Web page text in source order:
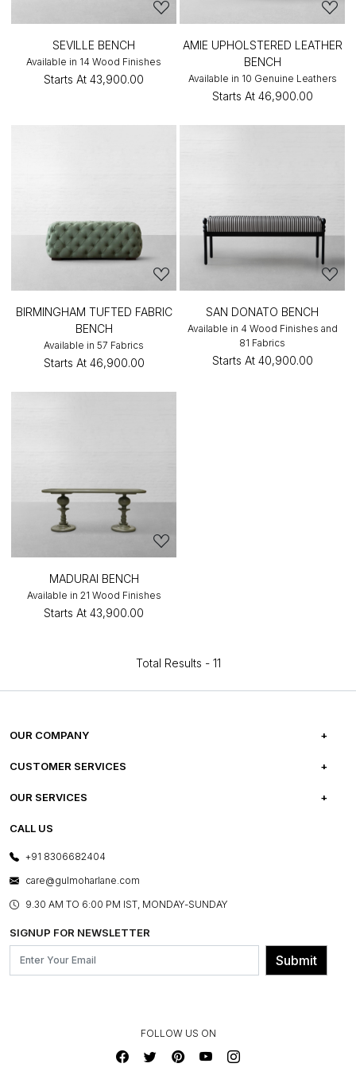
SEVILLE BENCH
Available in 14 Wood Finishes
Starts At ₹43,900.00
AMIE UPHOLSTERED LEATHER
BENCH
Available in 10 Genuine Leathers
Starts At ₹46,900.00
BIRMINGHAM TUFTED FABRIC
BENCH
Available in 57 Fabrics
Starts At ₹46,900.00
SAN DONATO BENCH
Available in 4 Wood Finishes and
81 Fabrics
Starts At ₹40,900.00
MADURAI BENCH
Available in 21 Wood Finishes
Starts At ₹43,900.00
Total Results - 11
OUR COMPANY
ABOUT US
PRESS COVERAGE
SHOP THE LOOK
BLOG
OUR BELIEF - SUSTAINIBILITY
CUSTOMER SERVICES
FREQUENTLY ASKED QUESTIONS
FRANCHISE ENQUIRY
CONTACT US
OUR SERVICES
E-GIFT CARDS
LAYOUT SERVICES
BESPOKE SERVICES
ASSEMBLY SERVICES
GL PRIME- LOYALTY PROGRAMME
CALL US
+91 8306682404
care@gulmoharlane.com
9.30 AM TO 6:00 PM IST, MONDAY-SUNDAY
SIGNUP FOR NEWSLETTER
Submit
FOLLOW US ON